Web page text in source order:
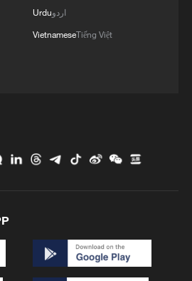
Urduاردو
VietnameseTiếng Việt